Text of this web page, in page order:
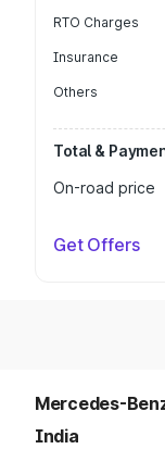
RTO Charges
Insurance
Others
Total &
On-road price
Get Offers
Mercedes-
India